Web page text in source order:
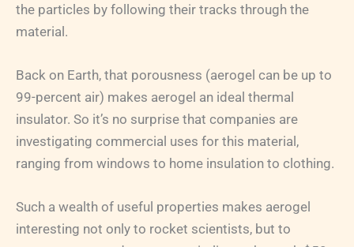
the particles by following their tracks through the
material.
Back on Earth, that porousness (aerogel can be up to
99-percent air) makes aerogel an ideal thermal
insulator. So it’s no surprise that companies are
investigating commercial uses for this material,
ranging from windows to home insulation to clothing.
Such a wealth of useful properties makes aerogel
interesting not only to rocket scientists, but to